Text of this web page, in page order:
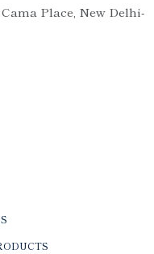
Place, New Delhi-